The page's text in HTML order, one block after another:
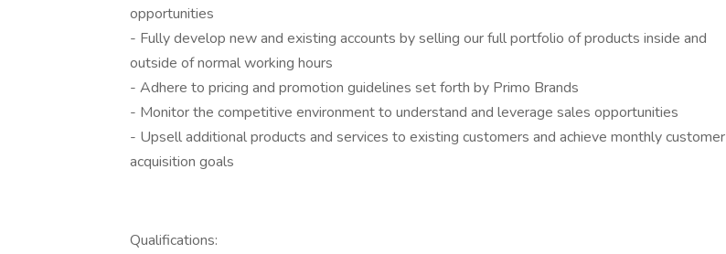
opportunities
- Fully develop new and existing accounts by selling our full portfolio of products inside and
outside of normal working hours
- Adhere to pricing and promotion guidelines set forth by Primo Brands
- Monitor the competitive environment to understand and leverage sales opportunities
- Upsell additional products and services to existing customers and achieve monthly customer
acquisition goals
Qualifications: